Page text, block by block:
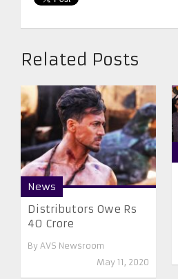
Related Posts
News
Distributors Owe Rs
40 Crore
By AVS Newsroom
May 11, 2020